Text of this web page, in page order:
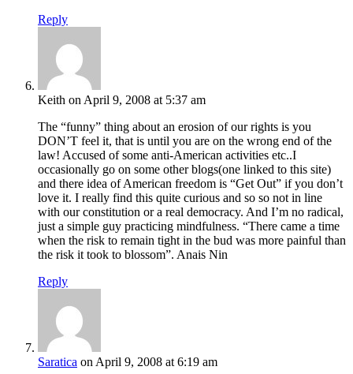
Reply
Keith on April 9, 2008 at 5:37 am
The “funny” thing about an erosion of our rights is you
DON’T feel it, that is until you are on the wrong end of the
law! Accused of some anti-American activities etc..I
occasionally go on some other blogs(one linked to this site)
and there idea of American freedom is “Get Out” if you don’t
love it. I really find this quite curious and so so not in line
with our constitution or a real democracy. And I’m no radical,
just a simple guy practicing mindfulness. “There came a time
when the risk to remain tight in the bud was more painful than
the risk it took to blossom”. Anais Nin
Reply
Saratica on April 9, 2008 at 6:19 am